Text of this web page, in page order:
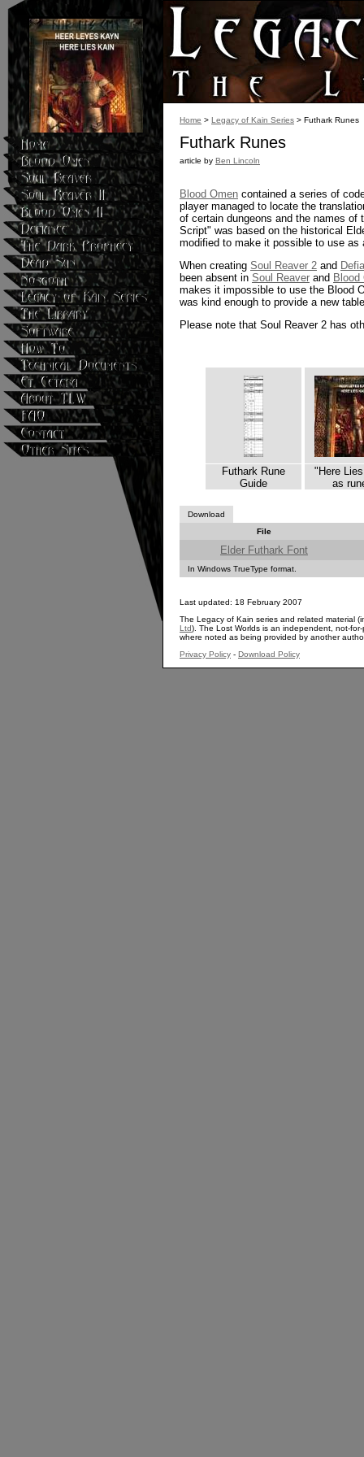
Home > Legacy of Kain Series > Futhark Runes
Futhark Runes
article by Ben Lincoln
Blood Omen contained a series of
player managed to locate the
of certain dungeons and the names
Script" was based on the historical
modified to make it possible to use
When creating Soul Reaver 2 and
been absent in Soul Reaver and Blood
makes it impossible to use the Blood
was kind enough to provide a new
Please note that Soul Reaver 2 has
Futhark Rune
Guide
"Here
as
Download
File
Elder Futhark Font
In Windows TrueType format.
Last updated: 18 February 2007
The Legacy of Kain series and related material
Ltd). The Lost Worlds is an independent, not-
where noted as being provided by another
Privacy Policy - Download Policy